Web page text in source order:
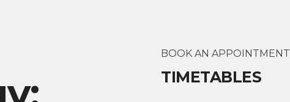
BOOK AN APPOINTMENT
TIMETABLES